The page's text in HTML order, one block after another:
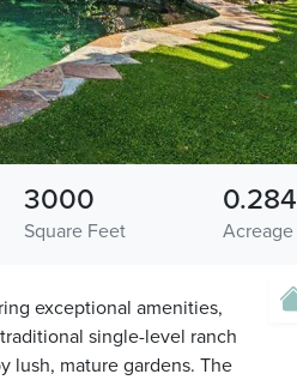
Square Feet
3000
Acreage
0.284
exceptional amenities,
single-level ranch
lush, mature gardens. The